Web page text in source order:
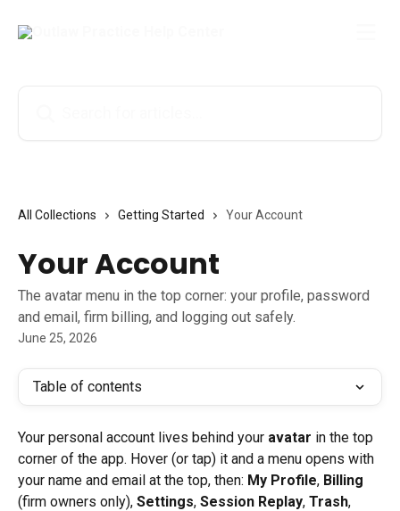
All Collections Getting Started Your Account
Your Account
The avatar menu in the top corner: your profile, password
and email, firm billing, and logging out safely.
June 25, 2026
Table of contents
Your personal account lives behind your avatar in the top
corner of the app. Hover (or tap) it and a menu opens with
your name and email at the top, then: My Profile, Billing
(firm owners only), Settings, Session Replay, Trash,